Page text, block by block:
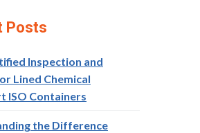
Posts
Inspection and
Lined Chemical
ISO Containers
the Difference